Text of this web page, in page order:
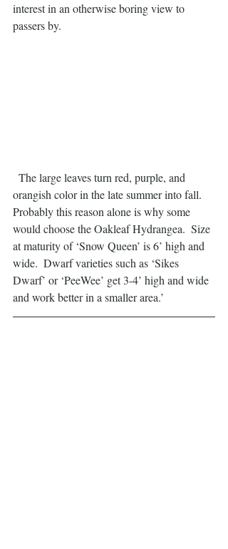
interest in an otherwise boring view to
passers by.
orangish color in the late summer into fall.
Probably this reason alone is why some
would choose the Oakleaf Hydrangea.  Size
at maturity of ‘Snow Queen’ is 6’ high and
wide.  Dwarf varieties such as ‘Sikes
Dwarf’ or ‘PeeWee’ get 3-4’ high and wide
and work better in a smaller area.’